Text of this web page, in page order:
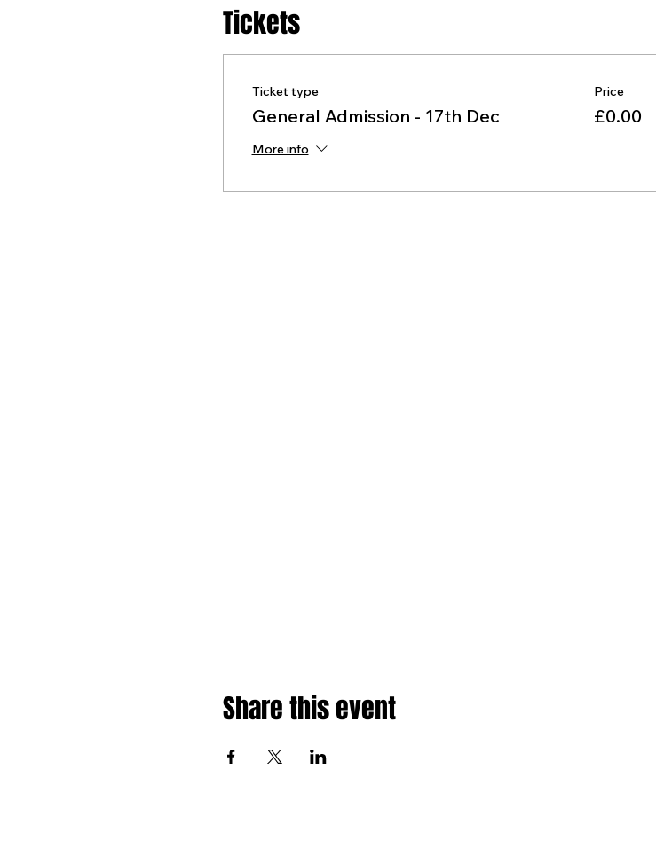
Tickets
Ticket type
General Admission - 17th Dec
More info
Price
£0.00
Share this event